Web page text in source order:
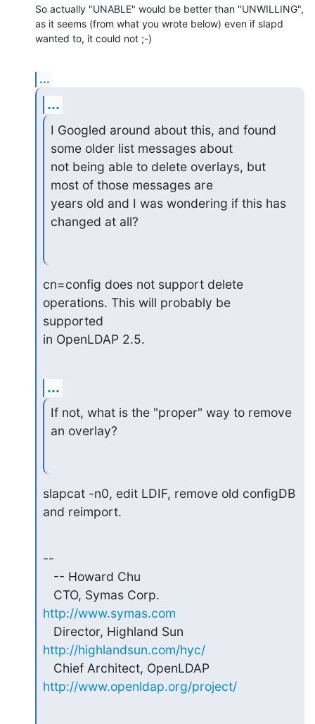
So actually "UNABLE" would be better than "UNWILLING",
as it seems (from what you wrote below) even if slapd
wanted to, it could not ;-)
...
...
I Googled around about this, and found
some older list messages about
not being able to delete overlays, but
most of those messages are
years old and I was wondering if this has
changed at all?
cn=config does not support delete
operations. This will probably be
supported
in OpenLDAP 2.5.
...
If not, what is the "proper" way to remove
an overlay?
slapcat -n0, edit LDIF, remove old configDB
and reimport.
--
http://www.symas.com
http://highlandsun.com/hyc/
http://www.openldap.org/project/